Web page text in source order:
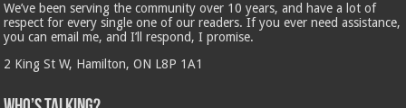
We’ve been serving the community over 10 years, and have a lot of
respect for every single one of our readers. If you ever need assistance,
you can email me, and I’ll respond, I promise.
2 King St W, Hamilton, ON L8P 1A1